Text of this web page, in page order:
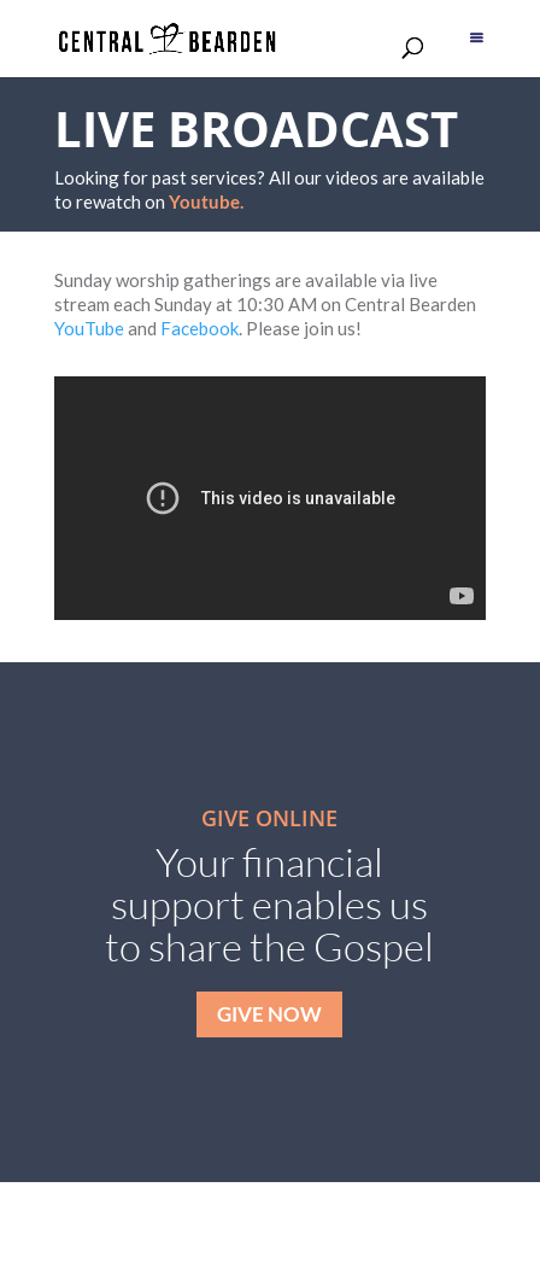
LIVE BROADCAST
Looking for past services? All our videos are available
to rewatch on Youtube.
Sunday worship gatherings are available via live
stream each Sunday at 10:30 AM on Central Bearden
YouTubeand Facebook. Please join us!
GIVE ONLINE
Your financial
support enables us
to share the Gospel
GIVE NOW